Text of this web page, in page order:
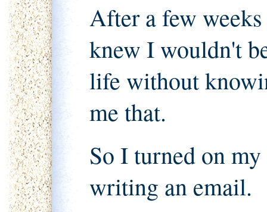
After a few
knew I wouldn't
life without
me that.
So I turned on
writing an email.